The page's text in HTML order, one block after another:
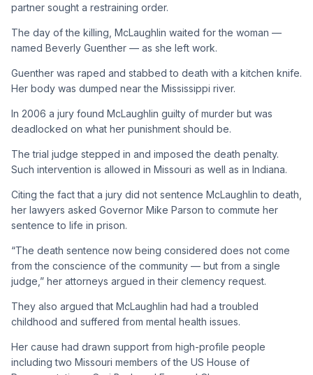
partner sought a restraining order.
The day of the killing, McLaughlin waited for the woman —
named Beverly Guenther — as she left work.
Guenther was raped and stabbed to death with a kitchen knife.
Her body was dumped near the Mississippi river.
In 2006 a jury found McLaughlin guilty of murder but was
deadlocked on what her punishment should be.
The trial judge stepped in and imposed the death penalty.
Such intervention is allowed in Missouri as well as in Indiana.
Citing the fact that a jury did not sentence McLaughlin to death,
her lawyers asked Governor Mike Parson to commute her
sentence to life in prison.
“The death sentence now being considered does not come
from the conscience of the community — but from a single
judge,” her attorneys argued in their clemency request.
They also argued that McLaughlin had had a troubled
childhood and suffered from mental health issues.
Her cause had drawn support from high-profile people
including two Missouri members of the US House of